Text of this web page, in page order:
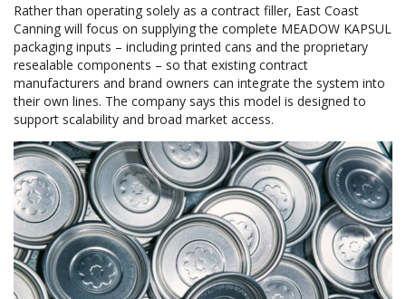
Rather than operating solely as a contract filler, East Coast
Canning will focus on supplying the complete MEADOW KAPSUL
packaging inputs – including printed cans and the proprietary
resealable components – so that existing contract
manufacturers and brand owners can integrate the system into
their own lines. The company says this model is designed to
support scalability and broad market access.